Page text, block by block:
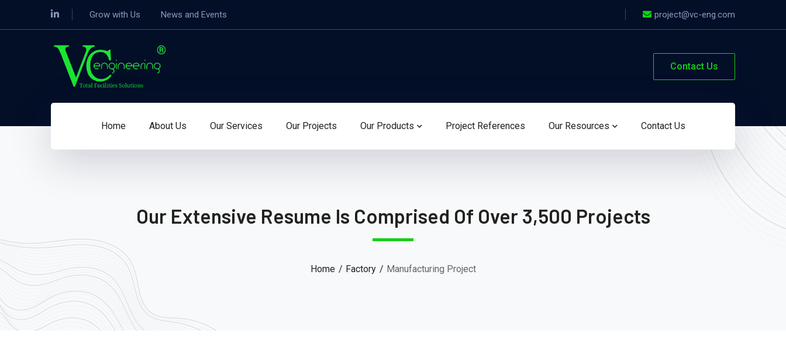
Grow with Us News and Events project@vc-eng.com
Contact Us
Home About Us Our Services Our Projects Our Products Project References Our Resources Contact Us
Our Extensive Resume Is Comprised Of Over 3,500 Projects
Home Factory Manufacturing Project